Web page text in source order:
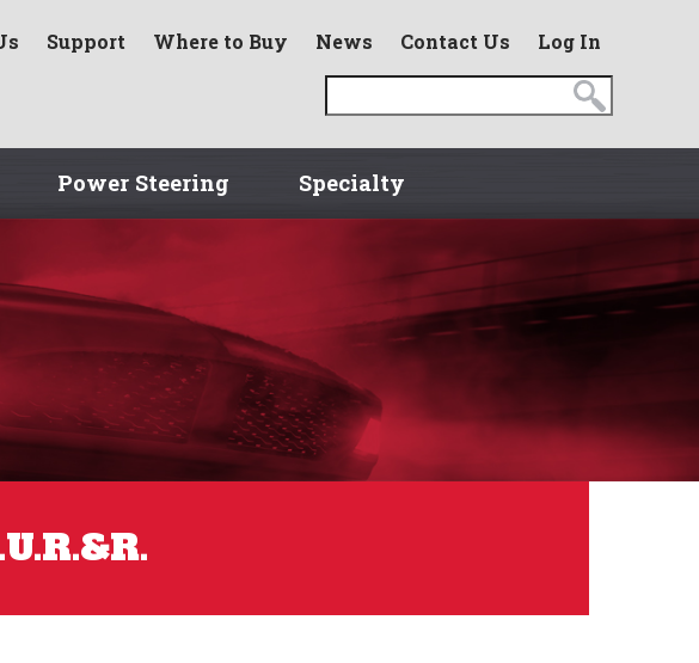
Support Where to Buy News Contact Us Log In
Power Steering Specialty